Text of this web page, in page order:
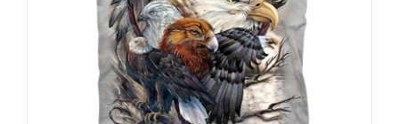
chosen
on
the
product
page